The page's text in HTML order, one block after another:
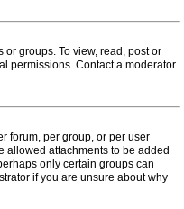
groups. To view, read, post or
permissions. Contact a moderator
forum, per group, or per user
allowed attachments to be added
only certain groups can
if you are unsure about why